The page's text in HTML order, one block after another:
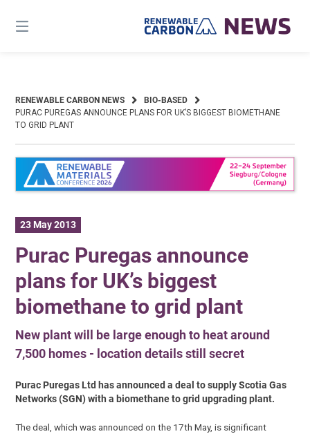
content
RENEWABLE CARBON NEWS
BIO-BASED
PURAC PUREGAS ANNOUNCE PLANS FOR UK’S BIGGEST BIOMETHANE
TO GRID PLANT
23 May 2013
Purac Puregas announce
plans for UK’s biggest
biomethane to grid plant
New plant will be large enough to heat around
7,500 homes - location details still secret
Purac Puregas Ltd has announced a deal to supply Scotia Gas
Networks (SGN) with a biomethane to grid upgrading plant.
The deal, which was announced on the 17th May, is significant